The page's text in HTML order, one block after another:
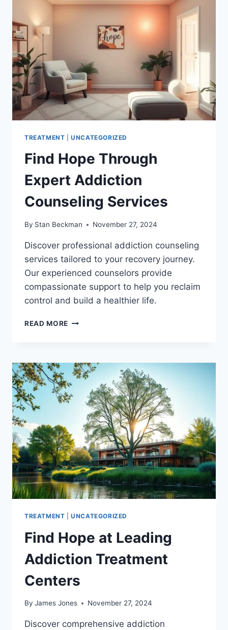
FOR
TREATMENT |UNCATEGORIZED
Find Hope Through
Expert Addiction
Counseling Services
By Stan Beckman November 27, 2024
Discover professional addiction counseling
services tailored to your recovery journey.
Our experienced counselors provide
compassionate support to help you reclaim
control and build a healthier life.
READ MORE FIND
ADDICTION
COUNSELING
SERVICES
TREATMENT |UNCATEGORIZED
Find Hope at Leading
Addiction Treatment
Centers
By James Jones November 27, 2024
Discover comprehensive addiction